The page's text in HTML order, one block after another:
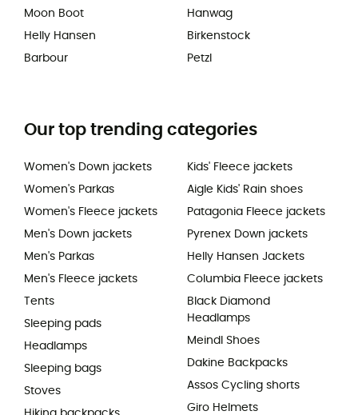
Moon Boot
Helly Hansen
Barbour
Hanwag
Birkenstock
Petzl
Our top trending categories
Women's Down jackets
Women's Parkas
Women's Fleece jackets
Men's Down jackets
Men's Parkas
Men's Fleece jackets
Tents
Sleeping pads
Headlamps
Sleeping bags
Stoves
Kids' Fleece jackets
Aigle Kids' Rain shoes
Patagonia Fleece jackets
Pyrenex Down jackets
Helly Hansen Jackets
Columbia Fleece jackets
Black Diamond
Headlamps
Meindl Shoes
Dakine Backpacks
Assos Cycling shorts
Giro Helmets